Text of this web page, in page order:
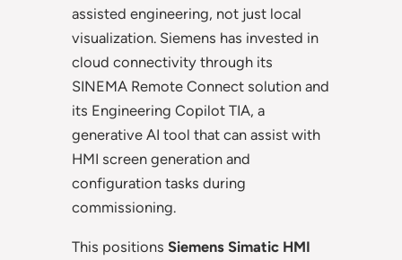
assisted engineering, not just local
visualization. Siemens has invested in
cloud connectivity through its
SINEMA Remote Connect solution and
its Engineering Copilot TIA, a
generative AI tool that can assist with
HMI screen generation and
configuration tasks during
commissioning.
This positions Siemens Simatic HMI